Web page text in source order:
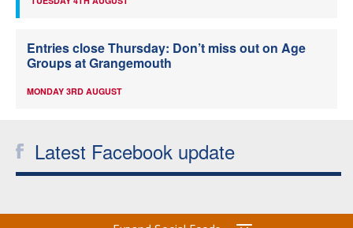
Entries close Thursday: Don’t miss out on Age
Groups at Grangemouth
MONDAY 3RD AUGUST
Latest Facebook update